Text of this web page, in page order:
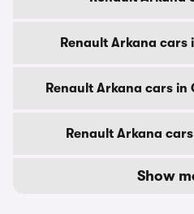
Renault Arkana cars
Renault Arkana cars
Renault Arkana
Show